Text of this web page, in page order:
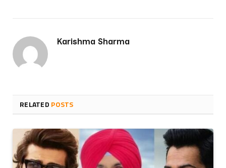
Karishma Sharma
RELATED POSTS